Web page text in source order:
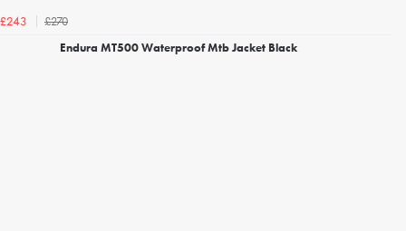
£243
£270
Endura MT500 Waterproof Mtb Jacket Black